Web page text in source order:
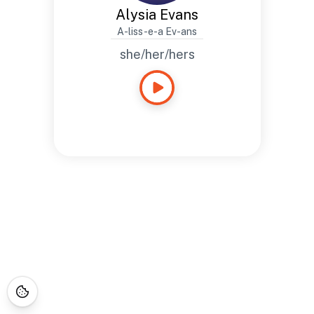
Alysia Evans
A-liss-e-a Ev-ans
she/her/hers